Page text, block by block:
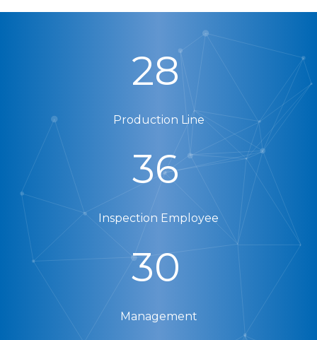
28
Production Line
36
Inspection Employee
30
Management